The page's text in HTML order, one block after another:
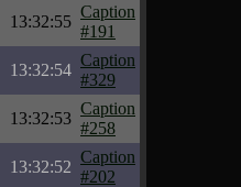
13:32:55
Caption
#191
13:32:54
Caption
#329
13:32:53
Caption
#258
13:32:52
Caption
#202